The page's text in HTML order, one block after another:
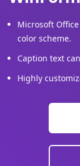
Microsoft
color scheme.
Caption text
Highly